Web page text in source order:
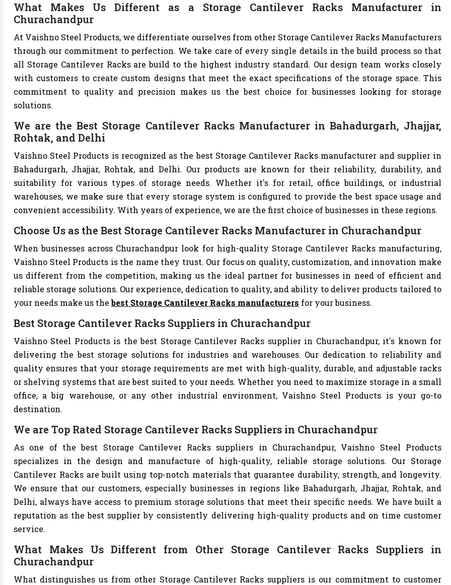
What Makes Us Different as a Storage Cantilever Racks Manufacturer in
Churachandpur
At Vaishno Steel Products, we differentiate ourselves from other Storage Cantilever Racks Manufacturers
through our commitment to perfection. We take care of every single details in the build process so that
all Storage Cantilever Racks are build to the highest industry standard. Our design team works closely
with customers to create custom designs that meet the exact specifications of the storage space. This
commitment to quality and precision makes us the best choice for businesses looking for storage
solutions.
We are the Best Storage Cantilever Racks Manufacturer in Bahadurgarh, Jhajjar,
Rohtak, and Delhi
Vaishno Steel Products is recognized as the best Storage Cantilever Racks manufacturer and supplier in
Bahadurgarh, Jhajjar, Rohtak, and Delhi. Our products are known for their reliability, durability, and
suitability for various types of storage needs. Whether it's for retail, office buildings, or industrial
warehouses, we make sure that every storage system is configured to provide the best space usage and
convenient accessibility. With years of experience, we are the first choice of businesses in these regions.
Choose Us as the Best Storage Cantilever Racks Manufacturer in Churachandpur
When businesses across Churachandpur look for high-quality Storage Cantilever Racks manufacturing,
Vaishno Steel Products is the name they trust. Our focus on quality, customization, and innovation make
us different from the competition, making us the ideal partner for businesses in need of efficient and
reliable storage solutions. Our experience, dedication to quality, and ability to deliver products tailored to
your needs make us thebest Storage Cantilever Racks manufacturers for your business.
Best Storage Cantilever Racks Suppliers in Churachandpur
Vaishno Steel Products is the best Storage Cantilever Racks supplier in Churachandpur, it's known for
delivering the best storage solutions for industries and warehouses. Our dedication to reliability and
quality ensures that your storage requirements are met with high-quality, durable, and adjustable racks
or shelving systems that are best suited to your needs. Whether you need to maximize storage in a small
office, a big warehouse, or any other industrial environment, Vaishno Steel Products is your go-to
destination.
We are Top Rated Storage Cantilever Racks Suppliers in Churachandpur
As one of the best Storage Cantilever Racks suppliers in Churachandpur, Vaishno Steel Products
specializes in the design and manufacture of high-quality, reliable storage solutions. Our Storage
Cantilever Racks are built using top-notch materials that guarantee durability, strength, and longevity.
We ensure that our customers, especially businesses in regions like Bahadurgarh, Jhajjar, Rohtak, and
Delhi, always have access to premium storage solutions that meet their specific needs. We have built a
reputation as the best supplier by consistently delivering high-quality products and on time customer
service.
What Makes Us Different from Other Storage Cantilever Racks Suppliers in
Churachandpur
What distinguishes us from other Storage Cantilever Racks suppliers is our commitment to customer